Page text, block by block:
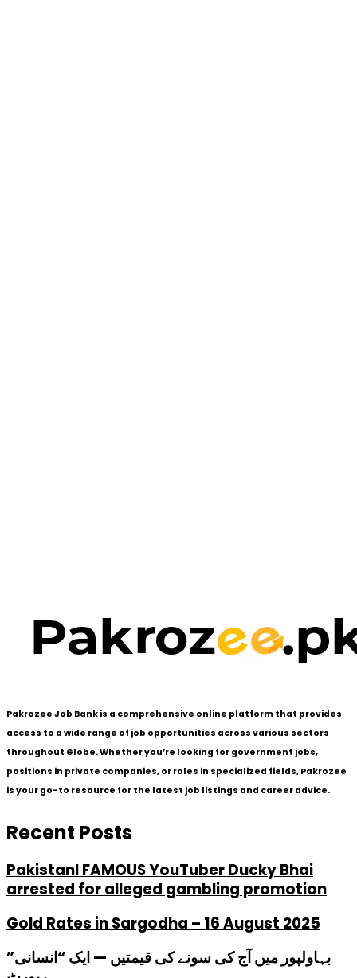
Pakrozee Job Bank is a comprehensive online platform that provides
access to a wide range of job opportunities across various sectors
throughout Globe. Whether you’re looking for government jobs,
positions in private companies, or roles in specialized fields, Pakrozee
is your go-to resource for the latest job listings and career advice.
Recent Posts
PakistanI FAMOUS YouTuber Ducky Bhai
arrested for alleged gambling promotion
Gold Rates in Sargodha – 16 August 2025
بہاولپور میں آج کی سونے کی قیمتیں — ایک “انسانی”